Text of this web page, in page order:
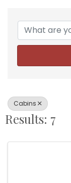
Cabins
Results: 7